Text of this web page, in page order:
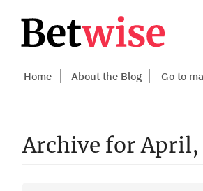
Home About the Blog Go to
Archive for April,